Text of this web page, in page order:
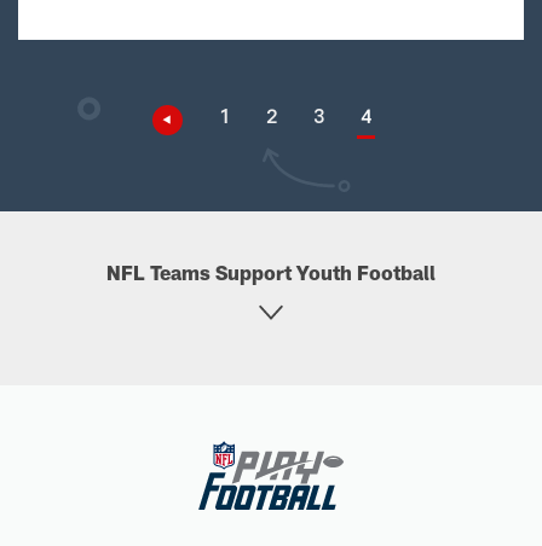
1 2 3 4
NFL Teams Support Youth Football